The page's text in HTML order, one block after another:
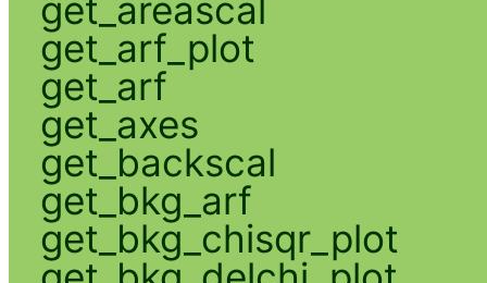
get_areascal
get_arf_plot
get_arf
get_axes
get_backscal
get_bkg_arf
get_bkg_chisqr_plot